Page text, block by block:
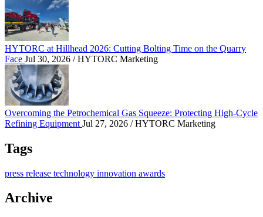
HYTORC at Hillhead 2026: Cutting Bolting Time on the Quarry
Face Jul 30, 2026 / HYTORC Marketing
Overcoming the Petrochemical Gas Squeeze: Protecting High-Cycle
Refining Equipment Jul 27, 2026 / HYTORC Marketing
Tags
press release technology innovation awards
Archive